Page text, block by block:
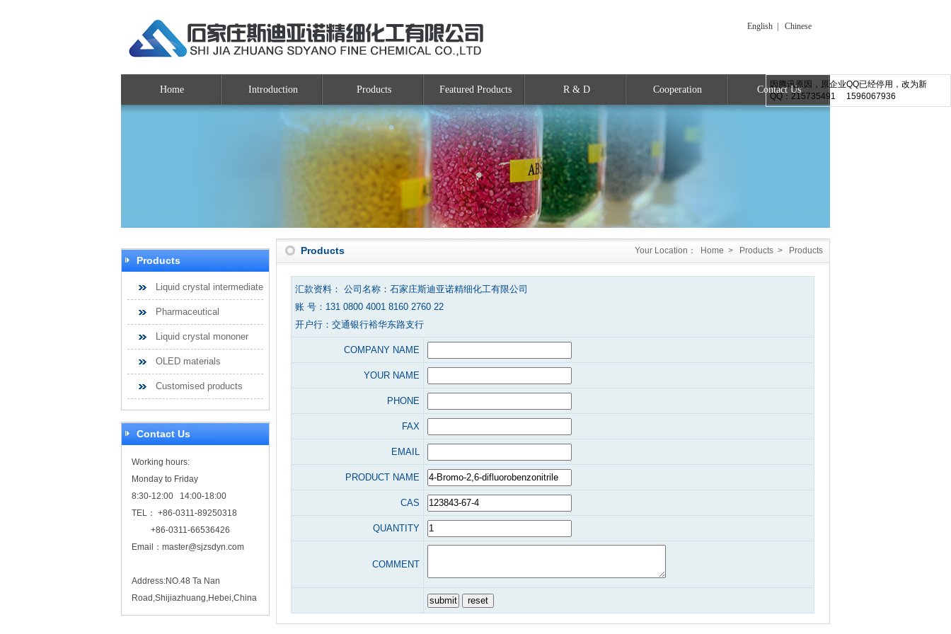
因腾讯原因，原企业QQ已经停用，改为新
QQ：215735491 1596067936
English Chinese
Home Introduction Products Featured Products R & D Cooperation Contact Us
Products
Liquid crystal intermediate
Pharmaceutical
Liquid crystal mononer
OLED materials
Customised products
Contact Us
Working hours:
Monday to Friday
8:30-12:00 14:00-18:00
TEL： +86-0311-89250318
+86-0311-66536426
Email： master@sjzsdyn.com
Address:NO.48 Ta Nan
Road,Shijiazhuang,Hebei,China
Your Location： Home > Products > Products
Products
汇款资料： 公司名称：石家庄斯迪亚诺精细化工有限公司
账 号：131 0800 4001 8160 2760 22
开户行：交通银行裕华东路支行
COMPANY NAME
YOUR NAME
PHONE
FAX
EMAIL
PRODUCT NAME
CAS
QUANTITY
COMMENT